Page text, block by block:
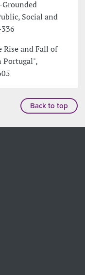
Social and
Rise and Fall of
Portugal",
Back to top